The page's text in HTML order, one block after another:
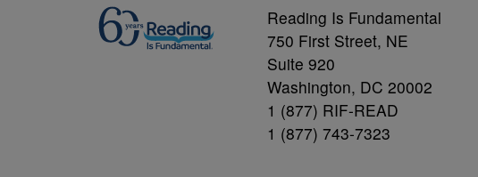
Reading Is Fundamental
750 First Street, NE
Suite 920
Washington, DC 20002
1 (877) RIF-READ
1 (877) 743-7323